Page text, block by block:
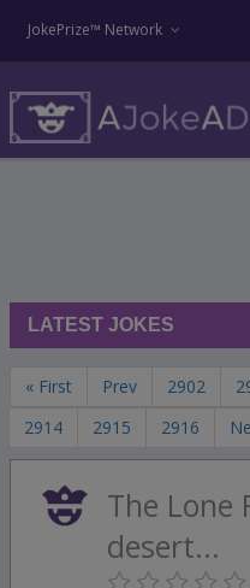
JokePrize™ Network
LATEST JOKES
« First Prev 2902
2914
2915 2916
The Lone
desert...